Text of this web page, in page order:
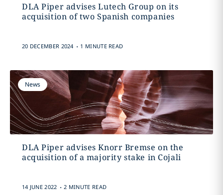
DLA Piper advises Lutech Group on its
acquisition of two Spanish companies
20 DECEMBER 2024 . 1 MINUTE READ
News
DLA Piper advises Knorr Bremse on the
acquisition of a majority stake in Cojali
14 JUNE 2022 . 2 MINUTE READ